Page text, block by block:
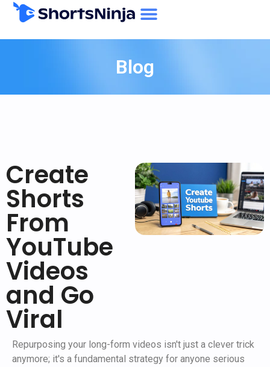
Blog
Create
Shorts
From
YouTube
Videos
and Go
Viral
Repurposing your long-form videos isn't just a clever trick
anymore; it's a fundamental strategy for anyone serious